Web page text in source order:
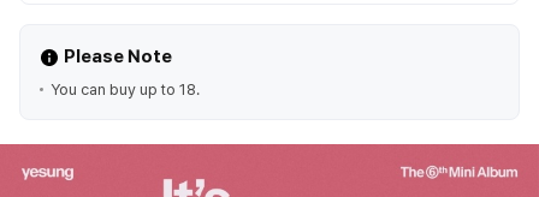
Please Note
You can buy up to 18.